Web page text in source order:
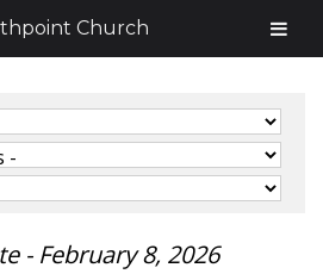
- February 8, 2026
Church